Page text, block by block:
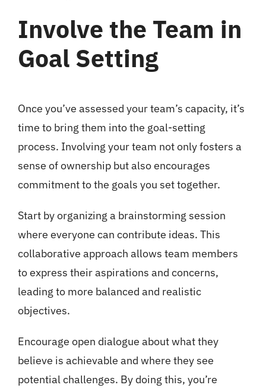
Involve the Team in
Goal Setting
Once you’ve assessed your team’s capacity, it’s
time to bring them into the goal-setting
process. Involving your team not only fosters a
sense of ownership but also encourages
commitment to the goals you set together.
Start by organizing a brainstorming session
where everyone can contribute ideas. This
collaborative approach allows team members
to express their aspirations and concerns,
leading to more balanced and realistic
objectives.
Encourage open dialogue about what they
believe is achievable and where they see
potential challenges. By doing this, you’re